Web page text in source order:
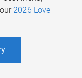
2026 Love